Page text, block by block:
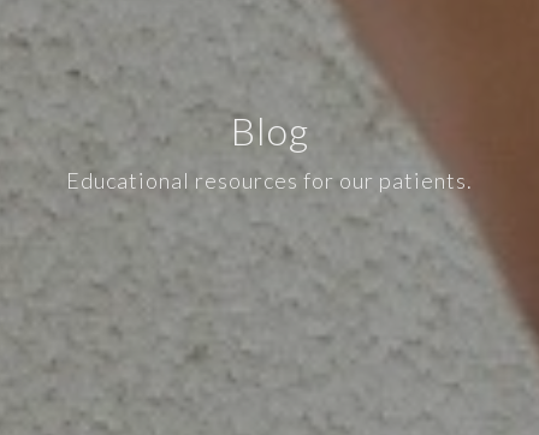
Blog
Educational resources for our patients.